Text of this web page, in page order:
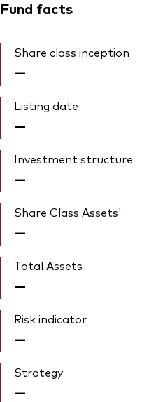
Fund facts
Share class inception
—
Listing date
—
Investment structure
—
Share Class Assets'
—
Total Assets
—
Risk indicator
—
Strategy
—